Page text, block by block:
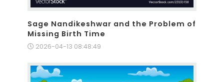
Sage Nandikeshwar and the Problem of
Missing Birth Time
2026-04-13 08:48:49